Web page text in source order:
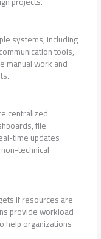
systems, including
tools,
manual work and
centralized
file
time updates
technical
if resources are
provide workload
help organizations